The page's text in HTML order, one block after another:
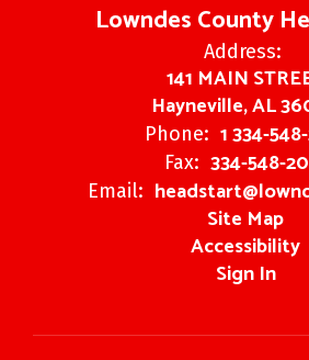
Lowndes County
Address:
141 MAIN
Hayneville, AL
Phone: 1 334-
Fax: 334-548-
Email:
Site Map
Accessibility
Sign In